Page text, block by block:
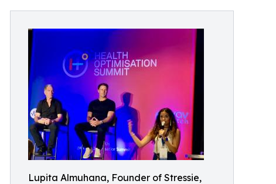
Lupita Almuhana, Founder of Stressie,